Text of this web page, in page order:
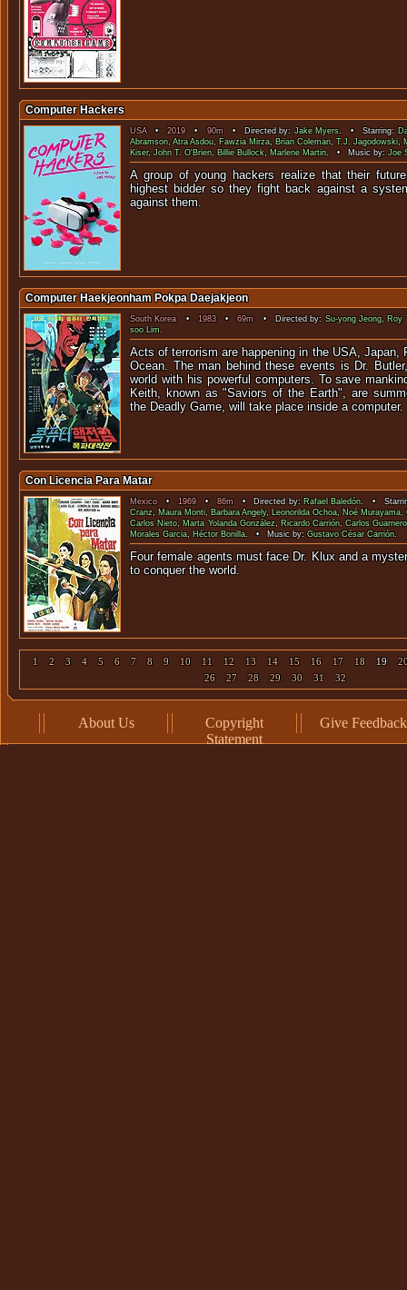
Computer Hackers
USA•2019•90m• Directed by:Jake Myers. • Starring:
Abramson,Atra Asdou, Fawzia Mirza, Brian Coleman,T.J. Jagodowski,
Kiser,John T. O'Brien, Billie Bullock, Marlene Martin. • Music by:Joe
A group of young hackers realize that their
highest bidder so they fight back against a
against
Computer Haekjeonham Pokpa Daejakjeon
South Korea• 1983•69m • Directed by: Su-yong Jeong, Roy
soo Lim.
Acts of terrorism are happening in the USA, Japan,
Ocean. The man behind these events is Dr.
world with his powerful computers. To save
Keith, known as "Saviors of the Earth", are
the Deadly Game, will take place inside a computer.
Con Licencia Para Matar
Mexico• 1969• 86m• Directed by: Rafael Baledón. •
Cranz, Maura Monti, Barbara Angely, Leonorilda Ochoa, Noé Murayama,
Carlos Nieto,Marta Yolanda González, Ricardo Carrión,Carlos
Morales Garcia, Héctor Bonilla. • Music by:Gustavo César Carrión.
Four female agents must face Dr. Klux and a
to conquer the
1 2 3 4 5 6 7 8 9 10 11 12 13 14 15 16 17 18 19
26
27 28 29 30 31 32
About Us
Copyright
Statement
Give Feedback